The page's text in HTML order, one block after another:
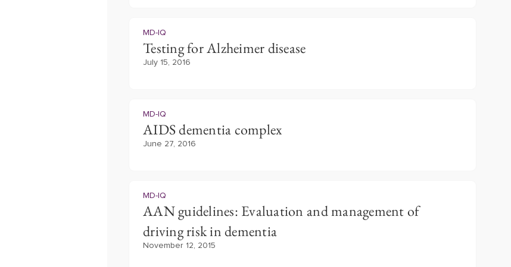
MD-IQ
Testing for Alzheimer disease
July 15, 2016
MD-IQ
AIDS dementia complex
June 27, 2016
MD-IQ
AAN guidelines: Evaluation and management of
driving risk in dementia
November 12, 2015